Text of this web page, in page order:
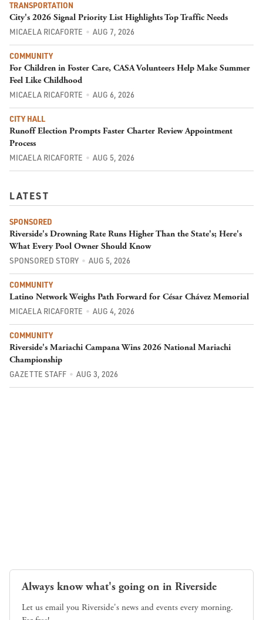
TRANSPORTATION
City's 2026 Signal Priority List Highlights Top Traffic Needs
MICAELA RICAFORTE AUG 7, 2026
COMMUNITY
For Children in Foster Care, CASA Volunteers Help Make Summer
Feel Like Childhood
MICAELA RICAFORTE AUG 6, 2026
CITY HALL
Runoff Election Prompts Faster Charter Review Appointment
Process
MICAELA RICAFORTE AUG 5, 2026
LATEST
SPONSORED
Riverside's Drowning Rate Runs Higher Than the State's; Here's
What Every Pool Owner Should Know
SPONSORED STORY AUG 5, 2026
COMMUNITY
Latino Network Weighs Path Forward for César Chávez Memorial
MICAELA RICAFORTE AUG 4, 2026
COMMUNITY
Riverside's Mariachi Campana Wins 2026 National Mariachi
Championship
GAZETTE STAFF AUG 3, 2026
Always know what's going on in Riverside
Let us email you Riverside's news and events every morning.